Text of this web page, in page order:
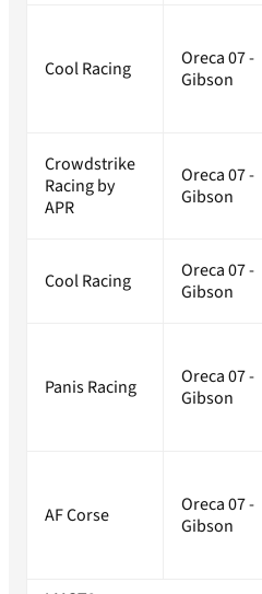
Cool Racing
Oreca 07 -
Gibson
Crowdstrike
Racing by
APR
Oreca 07 -
Gibson
Cool Racing
Oreca 07 -
Gibson
Panis Racing
Oreca 07 -
Gibson
AF Corse
Oreca 07 -
Gibson